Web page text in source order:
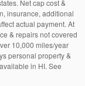
Net cap cost &
insurance, additional
actual payment. At
& repairs not covered
10,000 miles/year
personal property &
in HI. See